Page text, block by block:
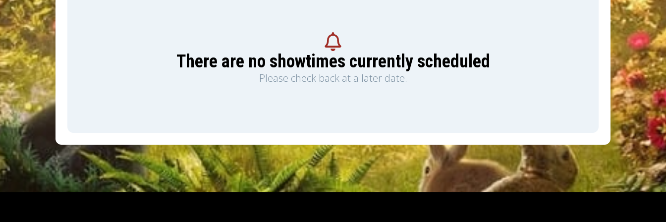
There are no showtimes currently scheduled
Please check back at a later date.